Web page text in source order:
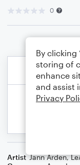
0
Artist Jann Arden,
By clicking
storing of
enhance
and assist
Privacy